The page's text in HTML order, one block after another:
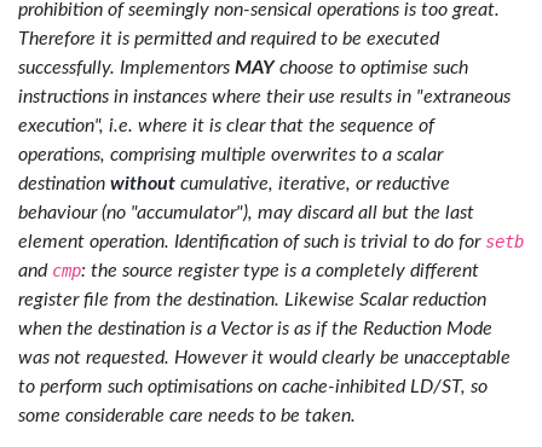
prohibition of seemingly non-sensical operations is too great.
Therefore it is permitted and required to be executed
successfully. Implementors MAYchoose to optimise such
instructions in instances where their use results in "extraneous
execution", i.e. where it is clear that the sequence of
operations, comprising multiple overwrites to a scalar
destination without cumulative, iterative, or reductive
behaviour (no "accumulator"), may discard all but the last
element operation. Identification of such is trivial to do for setb
and cmp: the source register type is a completely different
register file from the destination. Likewise Scalar reduction
when the destination is a Vector is as if the Reduction Mode
was not requested. However it would clearly be unacceptable
to perform such optimisations on cache-inhibited LD/ST, so
some considerable care needs to be taken.